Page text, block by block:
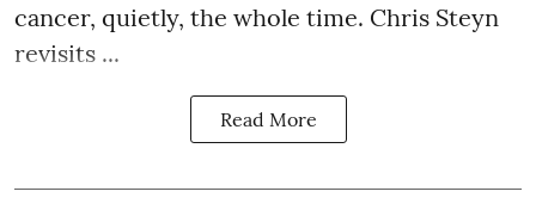
cancer, quietly, the whole time. Chris Steyn
revisits ...
Read More